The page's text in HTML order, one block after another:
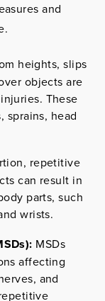
and
heights, slips
objects are
These
sprains, head
repetitive
can result in
parts, such
wrists.
MSDs
affecting
and